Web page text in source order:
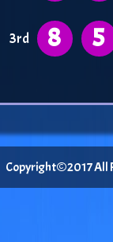
3rd 8 5
Copyright©2017 All